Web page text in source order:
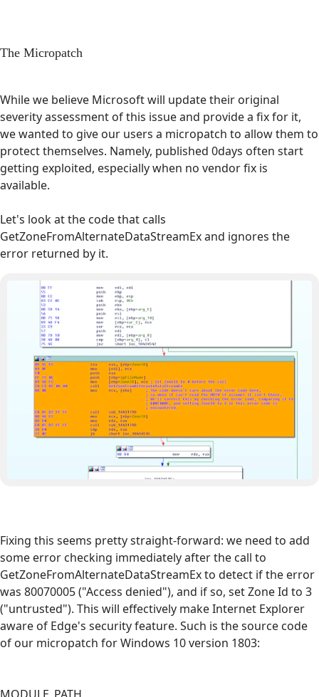
The Micropatch
While we believe Microsoft will update their original
severity assessment of this issue and provide a fix for it,
we wanted to give our users a micropatch to allow them to
protect themselves. Namely, published 0days often start
getting exploited, especially when no vendor fix is
available.
Let's look at the code that calls
GetZoneFromAlternateDataStreamEx and ignores the
error returned by it.
Fixing this seems pretty straight-forward: we need to add
some error checking immediately after the call to
GetZoneFromAlternateDataStreamEx to detect if the error
was 80070005 ("Access denied"), and if so, set Zone Id to 3
("untrusted"). This will effectively make Internet Explorer
aware of Edge's security feature. Such is the source code
of our micropatch for Windows 10 version 1803: